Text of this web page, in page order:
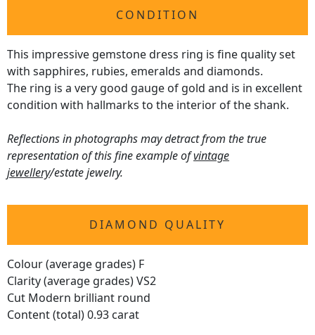
CONDITION
This impressive gemstone dress ring is fine quality set
with sapphires, rubies, emeralds and diamonds.
The ring is a very good gauge of gold and is in excellent
condition with hallmarks to the interior of the shank.
Reflections in photographs may detract from the true
representation of this fine example ofvintage
jewellery/estate jewelry.
DIAMOND QUALITY
Colour (average grades) F
Clarity (average grades) VS2
Cut Modern brilliant round
Content (total) 0.93 carat